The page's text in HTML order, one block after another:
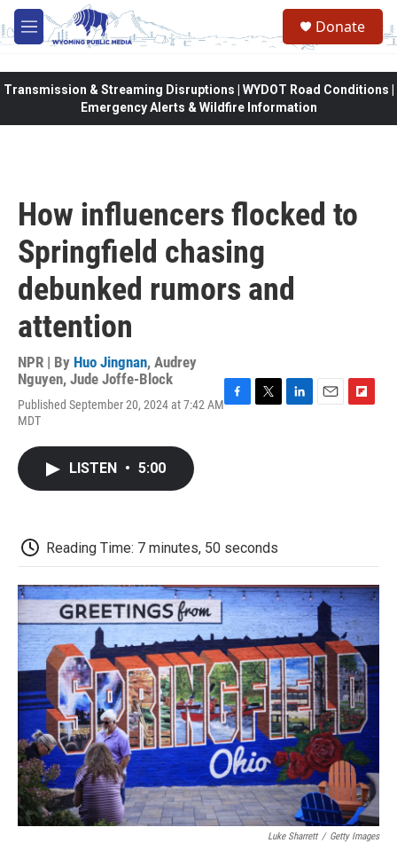
Skip to main content
M
e
Donate
Transmission & Streaming Disruptions | WYDOT Road Conditions |
Emergency Alerts & Wildfire Information
How influencers flocked to
Springfield chasing
debunked rumors and
attention
NPR | By Huo Jingnan, Audrey
Nguyen, Jude Joffe-Block
Published September 20, 2024 at 7:42 AM
MDT
LISTEN • 5:00
Reading Time: 7 minutes, 50 seconds
Luke Sharrett / Getty Images